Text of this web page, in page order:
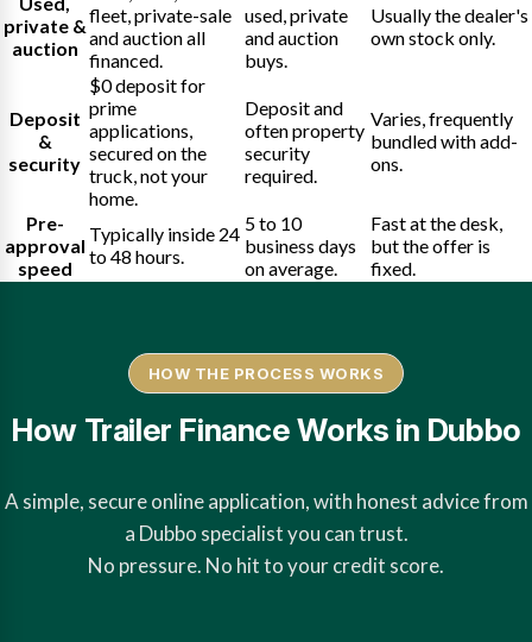
private &
auction
fleet, private-sale
and auction all
financed.
used, private
and auction
buys.
Usually the dealer's
own stock only.
Deposit
&
security
$0 deposit for
prime
applications,
secured on the
truck, not your
home.
Deposit and
often property
security
required.
Varies, frequently
bundled with add-
ons.
Pre-
approval
speed
Typically inside 24
to 48 hours.
5 to 10
business days
on average.
Fast at the desk,
but the offer is
fixed.
HOW THE PROCESS WORKS
How Trailer Finance Works in Dubbo
A simple, secure online application, with honest advice from
a Dubbo specialist you can trust.
No pressure. No hit to your credit score.